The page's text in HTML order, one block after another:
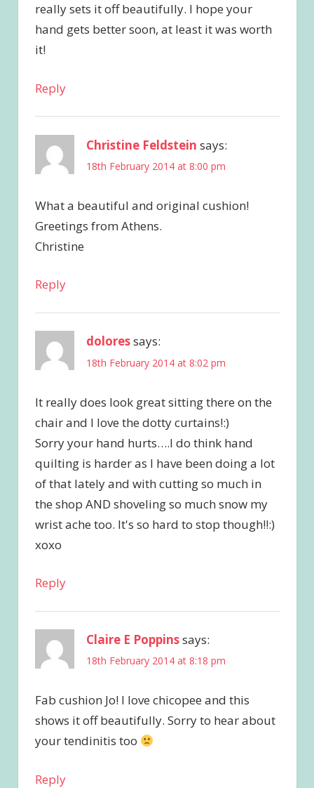
really sets it off beautifully. I hope your
hand gets better soon, at least it was worth
it!
Reply
Christine Feldstein says:
18th February 2014 at 8:00 pm
What a beautiful and original cushion!
Greetings from Athens.
Christine
Reply
doloressays:
18th February 2014 at 8:02 pm
It really does look great sitting there on the
chair and I love the dotty curtains!:)
Sorry your hand hurts….I do think hand
quilting is harder as I have been doing a lot
of that lately and with cutting so much in
the shop AND shoveling so much snow my
wrist ache too. It's so hard to stop though!!:)
xoxo
Reply
Claire E Poppinssays:
18th February 2014 at 8:18 pm
Fab cushion Jo! I love chicopee and this
shows it off beautifully. Sorry to hear about
your tendinitis too
Reply